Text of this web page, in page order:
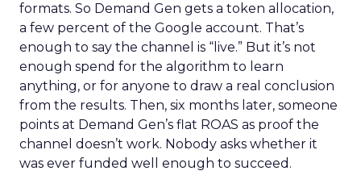
formats. So Demand Gen gets a token allocation,
a few percent of the Google account. That’s
enough to say the channel is “live.” But it’s not
enough spend for the algorithm to learn
anything, or for anyone to draw a real conclusion
from the results. Then, six months later, someone
points at Demand Gen’s flat ROAS as proof the
channel doesn’t work. Nobody asks whether it
was ever funded well enough to succeed.